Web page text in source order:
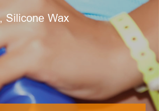
Silicone Wax